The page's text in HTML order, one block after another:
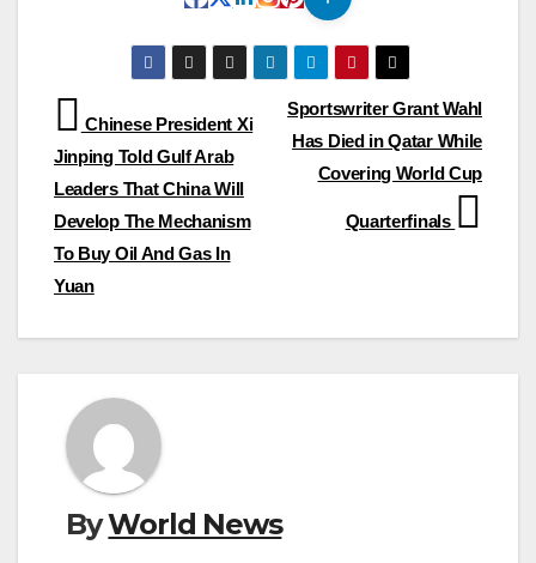
Post
navigation
Sportswriter Grant Wahl
Has Died in Qatar While
Covering World Cup
Quarterfinals
Chinese President Xi
Jinping Told Gulf Arab
Leaders That China Will
Develop The Mechanism
To Buy Oil And Gas In
Yuan
ByWorld News